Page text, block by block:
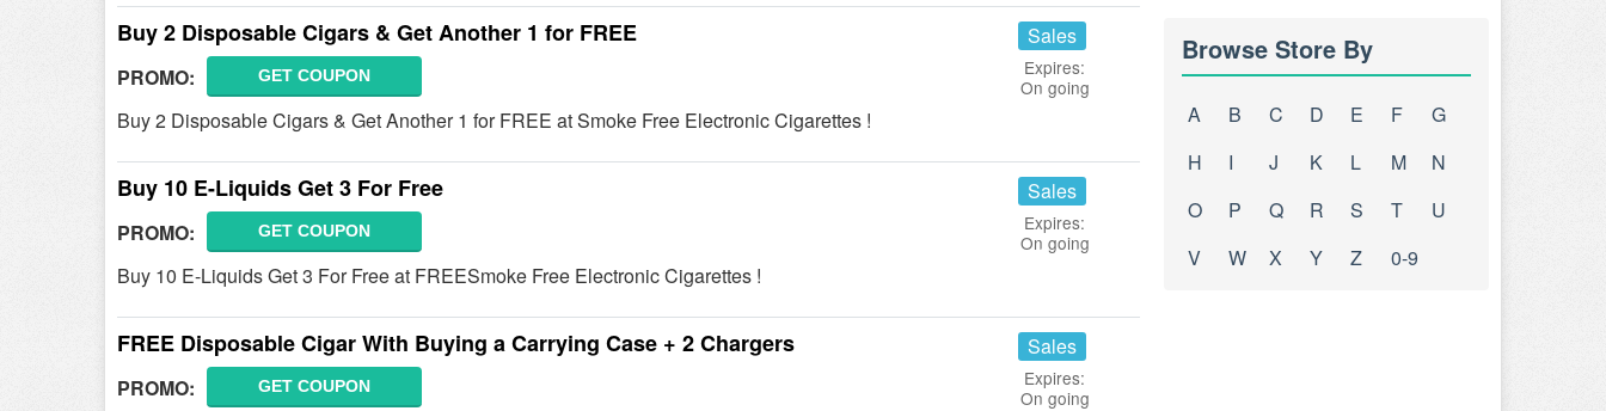
Buy 2 Disposable Cigars & Get Another 1 for FREE
PROMO: GET COUPON
Buy 2 Disposable Cigars & Get Another 1 for FREE at Smoke Free Electronic Cigarettes !
Sales
Expires:
On going
Buy 10 E-Liquids Get 3 For Free
PROMO: GET COUPON
Buy 10 E-Liquids Get 3 For Free at FREESmoke Free Electronic Cigarettes !
Sales
Expires:
On going
FREE Disposable Cigar With Buying a Carrying Case + 2 Chargers
PROMO: GET COUPON
Sales
Expires:
On going
Browse Store By
A B C D E F
G
H
I J K L M
N
O
P Q R S T
U
V
W X Y Z 0-9